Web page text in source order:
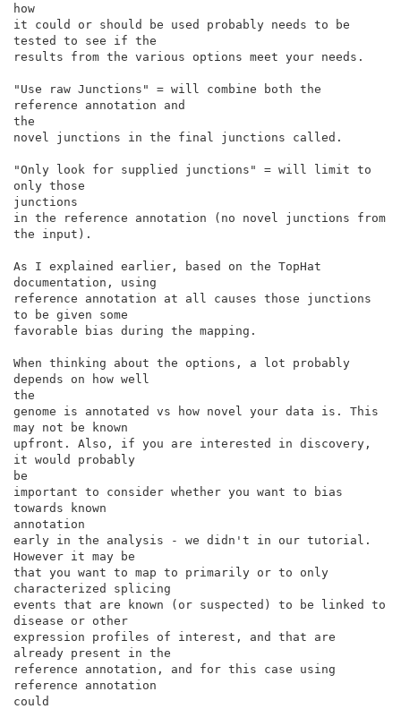
how
it could or should be used probably needs to be
tested to see if the
results from the various options meet your needs.
"Use raw Junctions" = will combine both the
reference annotation and
the
novel junctions in the final junctions called.
"Only look for supplied junctions" = will limit to
only those
junctions
in the reference annotation (no novel junctions from
the input).
As I explained earlier, based on the TopHat
documentation, using
reference annotation at all causes those junctions
to be given some
favorable bias during the mapping.
When thinking about the options, a lot probably
depends on how well
the
genome is annotated vs how novel your data is. This
may not be known
upfront. Also, if you are interested in discovery,
it would probably
be
important to consider whether you want to bias
towards known
annotation
early in the analysis - we didn't in our tutorial.
However it may be
that you want to map to primarily or to only
characterized splicing
events that are known (or suspected) to be linked to
disease or other
expression profiles of interest, and that are
already present in the
reference annotation, and for this case using
reference annotation
could